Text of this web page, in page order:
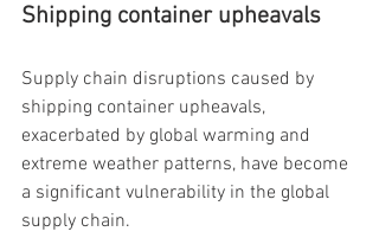
Shipping container upheavals
Supply chain disruptions caused by
shipping container upheavals,
exacerbated by global warming and
extreme weather patterns, have become
a significant vulnerability in the global
supply chain.